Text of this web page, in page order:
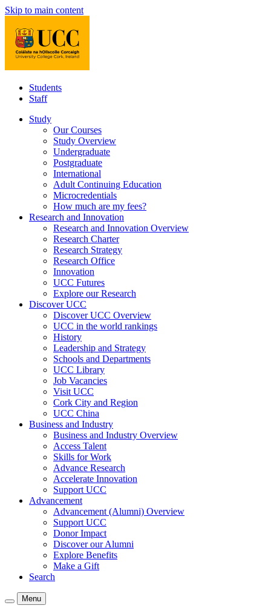
Skip to main content
Students
Staff
Study
Our Courses
Study Overview
Undergraduate
Postgraduate
International
Adult Continuing Education
Microcredentials
How much are my fees?
Research and Innovation
Research and Innovation Overview
Research Charter
Research Strategy
Research Office
Innovation
UCC Futures
Explore our Research
Discover UCC
Discover UCC Overview
UCC in the world rankings
History
Leadership and Strategy
Schools and Departments
UCC Library
Job Vacancies
Visit UCC
Cork City and Region
UCC China
Business and Industry
Business and Industry Overview
Access Talent
Skills for Work
Advance Research
Accelerate Innovation
Support UCC
Advancement
Advancement (Alumni) Overview
Support UCC
Donor Impact
Discover our Alumni
Explore Benefits
Make a Gift
Search
Menu